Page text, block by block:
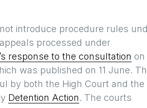
introduce procedure rules
processed under
response to the consultation
was published on 11 June.
by both the High Court and the
Detention Action. The courts